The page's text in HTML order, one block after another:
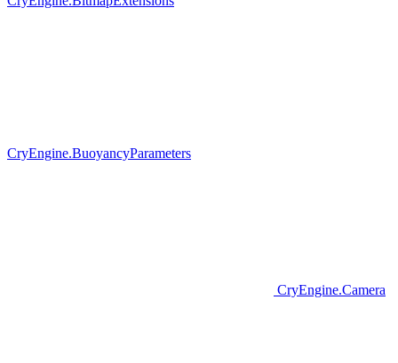
CryEngine.BuoyancyParameters
CryEngine.Camera